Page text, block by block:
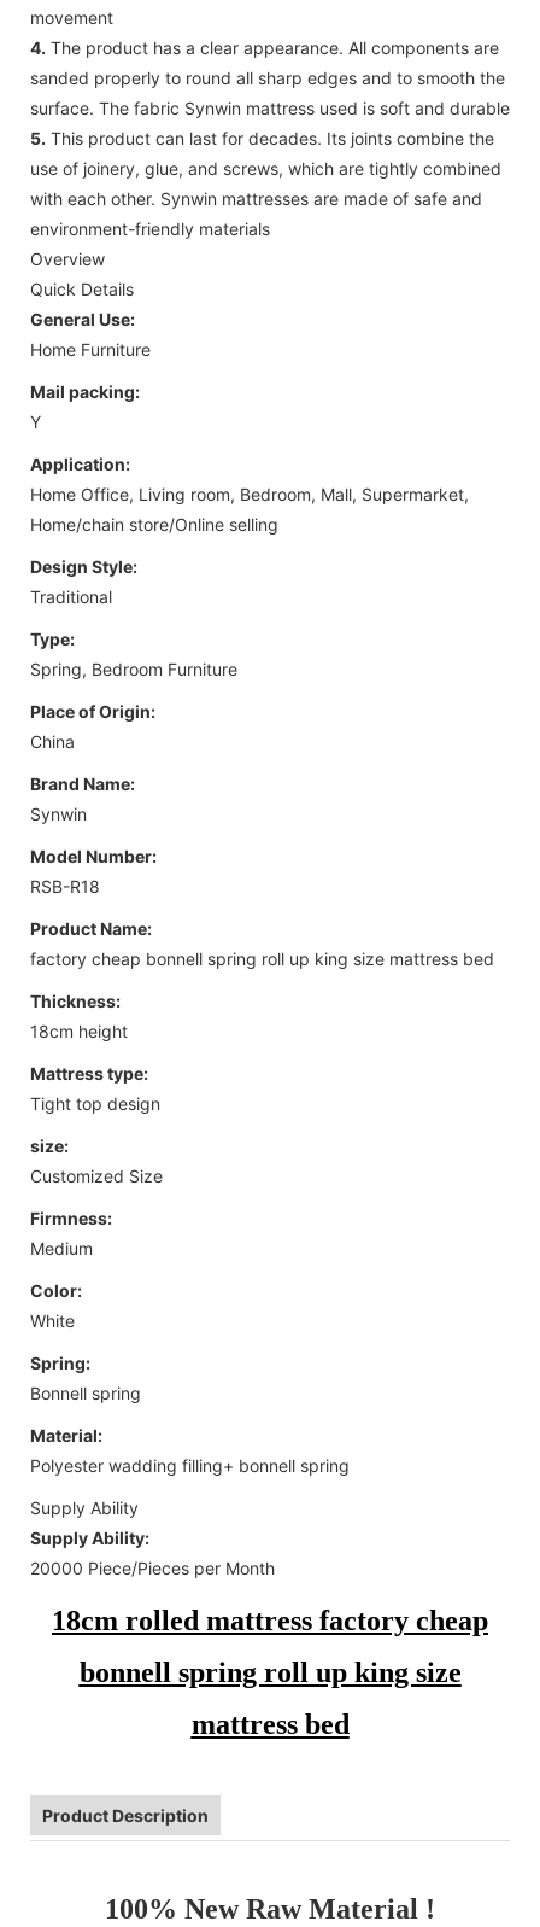
movement
4. The product has a clear appearance. All components are
sanded properly to round all sharp edges and to smooth the
surface. The fabric Synwin mattress used is soft and durable
5. This product can last for decades. Its joints combine the
use of joinery, glue, and screws, which are tightly combined
with each other. Synwin mattresses are made of safe and
environment-friendly materials
Overview
Quick Details
General Use:
Home Furniture
Mail packing:
Y
Application:
Home Office, Living room, Bedroom, Mall, Supermarket,
Home/chain store/Online selling
Design Style:
Traditional
Type:
Spring, Bedroom Furniture
Place of Origin:
China
Brand Name:
Synwin
Model Number:
RSB-R18
Product Name:
factory cheap bonnell spring roll up king size mattress bed
Thickness:
18cm height
Mattress type:
Tight top design
size:
Customized Size
Firmness:
Medium
Color:
White
Spring:
Bonnell spring
Material:
Polyester wadding filling+ bonnell spring
Supply Ability
Supply Ability:
20000 Piece/Pieces per Month
18cm rolled mattress factory cheap
bonnell spring roll up king size
mattress bed
Product Description
100% New Raw Material !